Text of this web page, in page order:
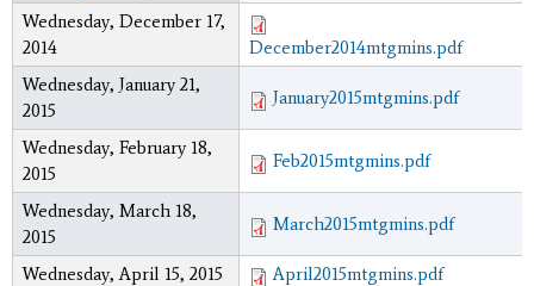
Wednesday, December 17,
2014
December2014mtgmins.pdf
Wednesday, January 21,
2015
January2015mtgmins.pdf
Wednesday, February 18,
2015
Feb2015mtgmins.pdf
Wednesday, March 18,
2015
March2015mtgmins.pdf
Wednesday, April 15, 2015
April2015mtgmins.pdf